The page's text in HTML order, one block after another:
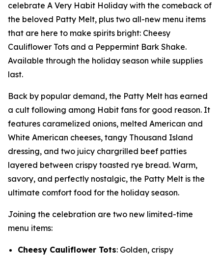
celebrate A Very Habit Holiday with the comeback of
the beloved Patty Melt, plus two all-new menu items
that are here to make spirits bright: Cheesy
Cauliflower Tots and a Peppermint Bark Shake.
Available through the holiday season while supplies
last.
Back by popular demand, the Patty Melt has earned
a cult following among Habit fans for good reason. It
features caramelized onions, melted American and
White American cheeses, tangy Thousand Island
dressing, and two juicy chargrilled beef patties
layered between crispy toasted rye bread. Warm,
savory, and perfectly nostalgic, the Patty Melt is the
ultimate comfort food for the holiday season.
Joining the celebration are two new limited-time
menu items:
Cheesy Cauliflower Tots: Golden, crispy